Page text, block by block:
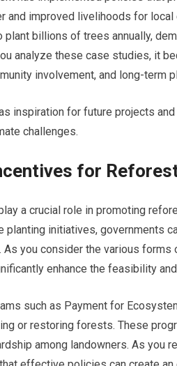
and improved livelihoods for local
billions of trees annually,
analyze these case studies, it
involvement, and long-term
inspiration for future projects
challenges.
for
a crucial role in promoting
planting initiatives, governments
As you consider the various
enhance the feasibility
such as Payment for
or restoring forests. These
among landowners. As you